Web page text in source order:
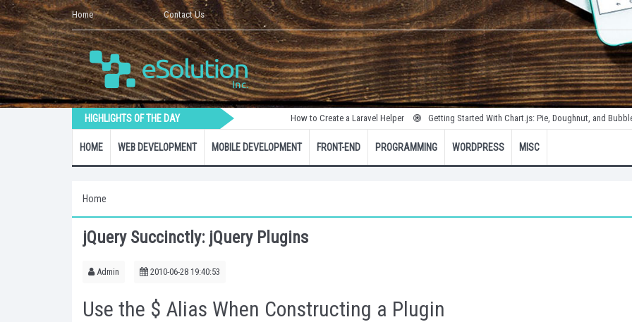
Home Contact Us
HIGHLIGHTS OF THE DAY How to Create a Laravel Helper Getting Started With Chart.js: Pie, Doughnut, and Bubble Charts
HOME WEB DEVELOPMENT MOBILE DEVELOPMENT FRONT-END PROGRAMMING WORDPRESS MISC
Home
jQuery Succinctly: jQuery Plugins
Admin 2010-06-28 19:40:53
Use the $ Alias When Constructing a Plugin